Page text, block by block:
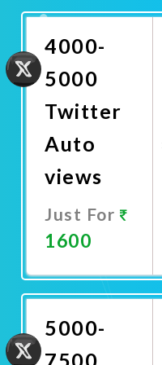
Now
4000-
5000
Twitter
Auto
views
Just For
1600
Now
5000-
7500